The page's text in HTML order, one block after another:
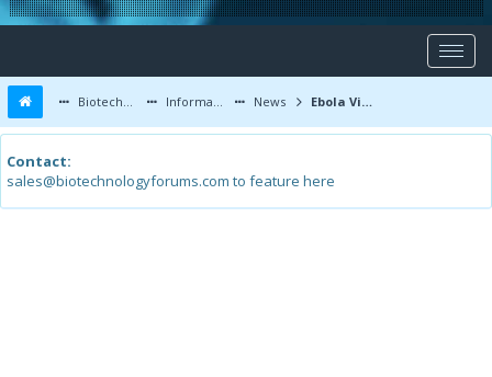
Biotechnology Forums Information News Ebola Virus: Development of Vaccines and Therapeutic Drugs
Contact:
sales@biotechnologyforums.com to feature here